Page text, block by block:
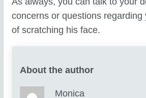
concerns or questions regarding
of scratching his face.
About the author
Monica